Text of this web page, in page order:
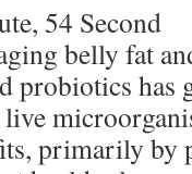
54 Second
belly fat
probiotics has
primarily by